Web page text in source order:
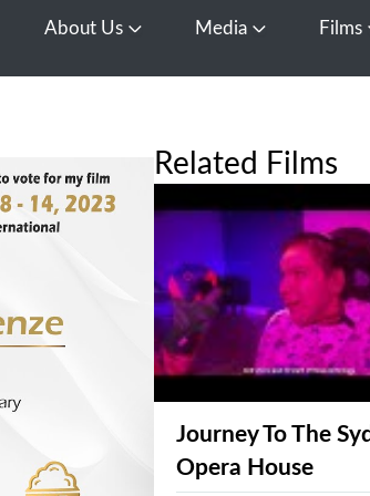
About Us Open About Us
Media Open Media
Films
Related Films
Journey To The
Opera House